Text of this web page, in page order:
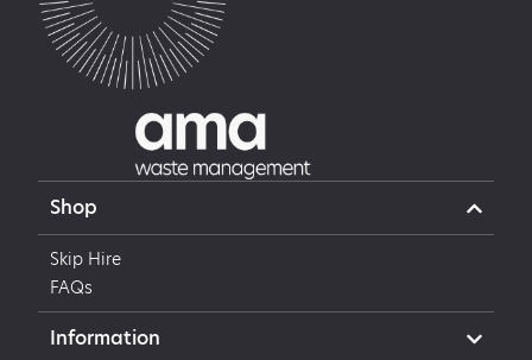
Shop
Skip Hire
FAQs
Information